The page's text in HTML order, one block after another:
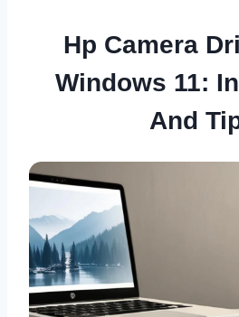
Hp Camera
Windows 11:
And